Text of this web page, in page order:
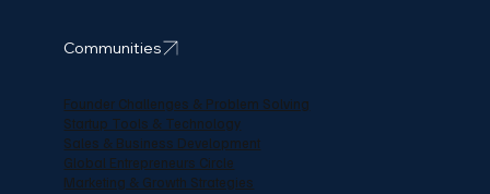
Communities
Founder Challenges & Problem Solving
Startup Tools & Technology
Sales & Business Development
Global Entrepreneurs Circle
Marketing & Growth Strategies